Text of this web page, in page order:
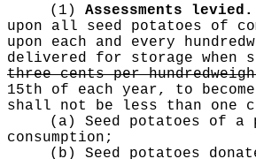
(1) Assessments levied.
upon all seed potatoes of
upon each and every
delivered for storage
three cents per
15th of each year, to
shall not be less than one
(a) Seed potatoes of a
consumption;
(b) Seed potatoes